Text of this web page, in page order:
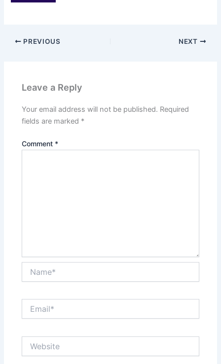
PREVIOUS NEXT
Leave a Reply
Your email address will not be published. Required
fields are marked *
Comment *